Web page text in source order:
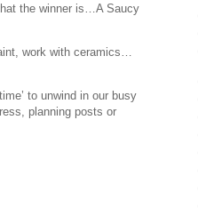
the winner is…A Saucy
work with ceramics…
to unwind in our busy
planning posts or